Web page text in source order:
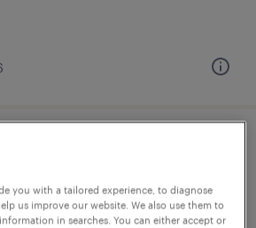
rance, bretagne
you with a tailored experience, to diagnose
us improve our website. We also use them to
in searches. You can either accept or